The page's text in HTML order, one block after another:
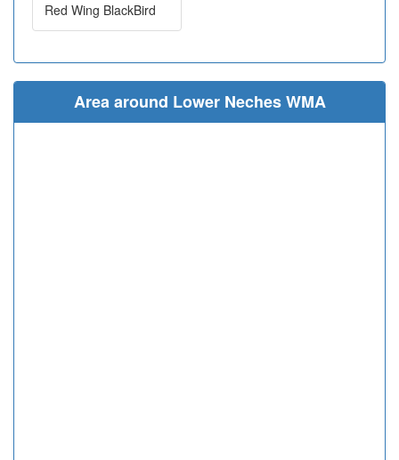
Red Wing BlackBird
Area around Lower Neches WMA